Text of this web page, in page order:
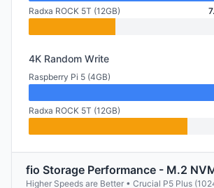
Radxa ROCK 5T (12GB)
4K Random Write
Raspberry Pi 5 (4GB)
Radxa ROCK 5T (12GB)
fio Storage Performance - M.2
Higher Speeds are Better • Crucial P5 Plus